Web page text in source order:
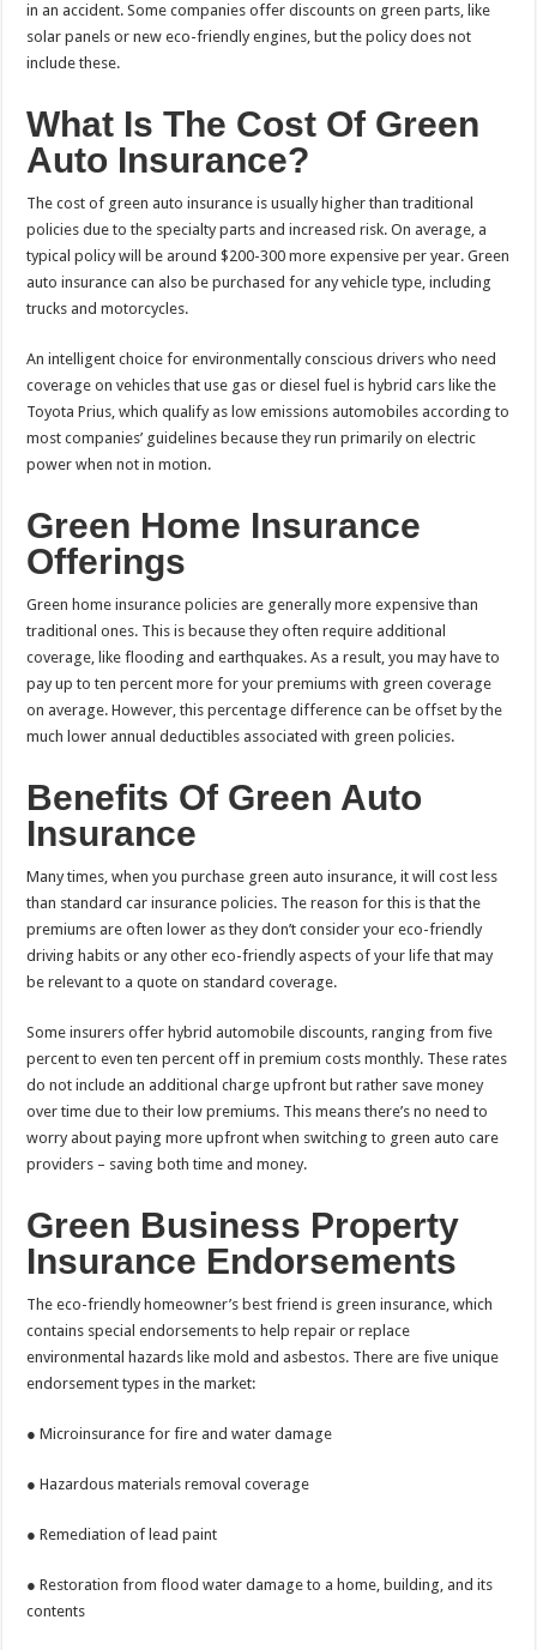
in an accident. Some companies offer discounts on green parts, like
solar panels or new eco-friendly engines, but the policy does not
include these.
What Is The Cost Of Green
Auto Insurance?
The cost of green auto insurance is usually higher than traditional
policies due to the specialty parts and increased risk. On average, a
typical policy will be around $200-300 more expensive per year. Green
auto insurance can also be purchased for any vehicle type, including
trucks and motorcycles.
An intelligent choice for environmentally conscious drivers who need
coverage on vehicles that use gas or diesel fuel is hybrid cars like the
Toyota Prius, which qualify as low emissions automobiles according to
most companies’ guidelines because they run primarily on electric
power when not in motion.
Green Home Insurance
Offerings
Green home insurance policies are generally more expensive than
traditional ones. This is because they often require additional
coverage, like flooding and earthquakes. As a result, you may have to
pay up to ten percent more for your premiums with green coverage
on average. However, this percentage difference can be offset by the
much lower annual deductibles associated with green policies.
Benefits Of Green Auto
Insurance
Many times, when you purchase green auto insurance, it will cost less
than standard car insurance policies. The reason for this is that the
premiums are often lower as they don’t consider your eco-friendly
driving habits or any other eco-friendly aspects of your life that may
be relevant to a quote on standard coverage.
Some insurers offer hybrid automobile discounts, ranging from five
percent to even ten percent off in premium costs monthly. These rates
do not include an additional charge upfront but rather save money
over time due to their low premiums. This means there’s no need to
worry about paying more upfront when switching to green auto care
providers – saving both time and money.
Green Business Property
Insurance Endorsements
The eco-friendly homeowner’s best friend is green insurance, which
contains special endorsements to help repair or replace
environmental hazards like mold and asbestos. There are five unique
endorsement types in the market:
● Microinsurance for fire and water damage
● Hazardous materials removal coverage
● Remediation of lead paint
● Restoration from flood water damage to a home, building, and its
contents